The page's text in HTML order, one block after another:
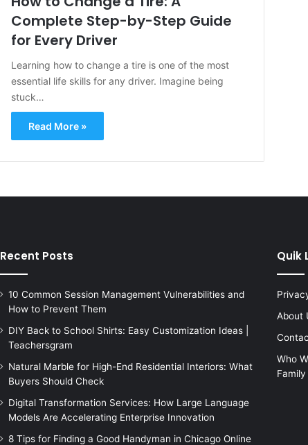
Complete Step-by-Step Guide
for Every Driver
Learning how to change a tire is one of the most
essential life skills for any driver. Imagine being
stuck…
Read More »
Recent Posts
10 Common Session Management Vulnerabilities and
How to Prevent Them
DIY Back to School Shirts: Easy Customization Ideas |
Teachersgram
Natural Marble for High-End Residential Interiors: What
Buyers Should Check
Digital Transformation Services: How Large Language
Models Are Accelerating Enterprise Innovation
8 Tips for Finding a Good Handyman in Chicago Online
Quik
About
Who